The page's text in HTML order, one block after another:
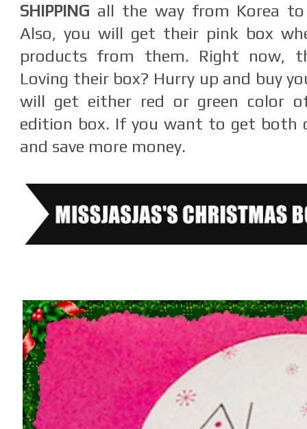
SHIPPING all the way from Korea
Also, you will get their pink box
products from them. Right now,
Loving their box? Hurry up and buy
will get either red or green color
edition box. If you want to get both
and save more money.